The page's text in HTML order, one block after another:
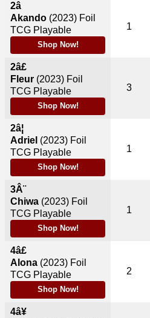
2â
Akando (2023) Foil
TCG Playable
Shop Now!
2â£
Fleur (2023) Foil
TCG Playable
Shop Now!
2â¦
Adriel (2023) Foil
TCG Playable
Shop Now!
3Â¨
Chiwa (2023) Foil
TCG Playable
Shop Now!
4â£
Alona (2023) Foil
TCG Playable
Shop Now!
4â¥
1
3
1
1
2